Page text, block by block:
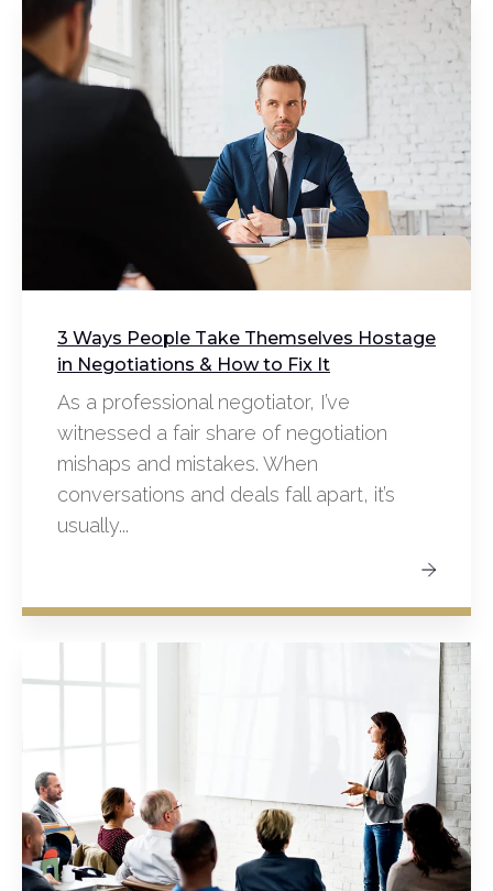
3 Ways People Take Themselves Hostage
in Negotiations & How to Fix It
As a professional negotiator, I’ve
witnessed a fair share of negotiation
mishaps and mistakes. When
conversations and deals fall apart, it’s
usually...